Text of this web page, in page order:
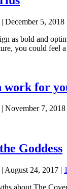
| December 5, 2018
as bold and
you could feel
work for
November 7, 2018
Goddess
| August 24, 2017 | 1